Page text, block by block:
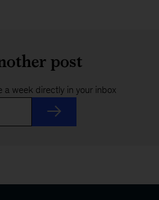
post
a week directly in your inbox